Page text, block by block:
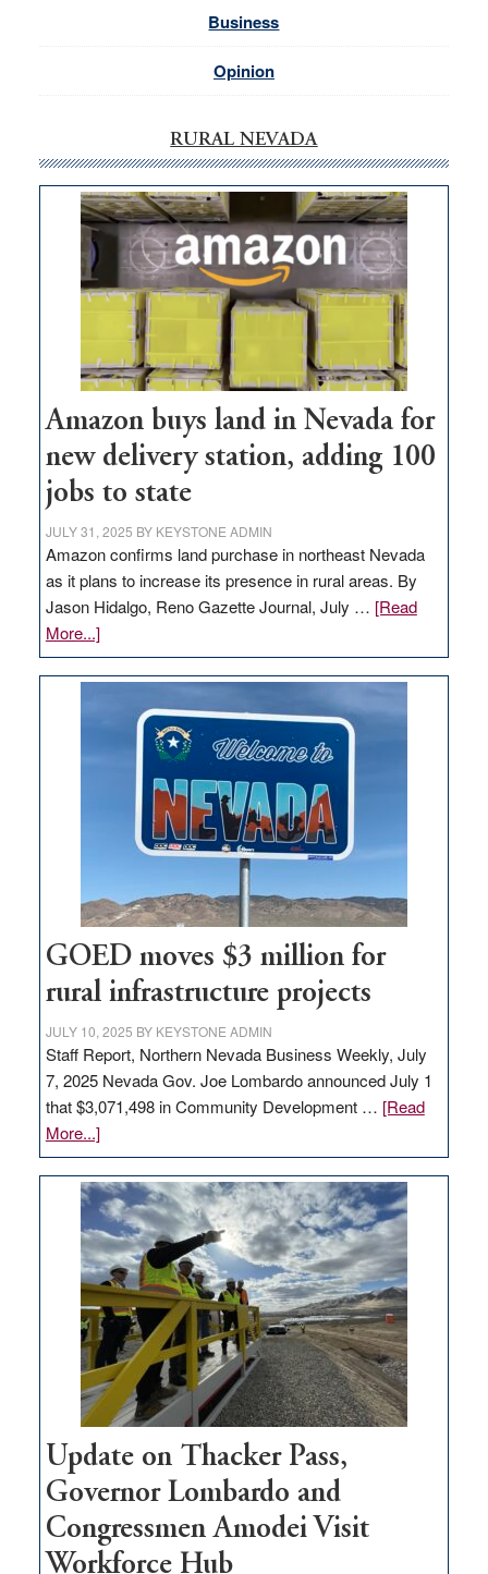
Business
Opinion
RURAL NEVADA
Amazon buys land in Nevada for
new delivery station, adding 100
jobs to state
JULY 31, 2025 BY KEYSTONE ADMIN
Amazon confirms land purchase in northeast Nevada
as it plans to increase its presence in rural areas. By
Jason Hidalgo, Reno Gazette Journal, July … [Read
More...]about
Amazon
buys
delivery
adding
100
jobs
to
state
GOED moves $3 million for
rural infrastructure projects
JULY 10, 2025 BY KEYSTONE ADMIN
Staff Report, Northern Nevada Business Weekly, July
7, 2025 Nevada Gov. Joe Lombardo announced July 1
that $3,071,498 in Community Development … [Read
More...]about
GOED
moves
$3
million
for
rural
infrastructure
projects
Update on Thacker Pass,
Governor Lombardo and
Congressmen Amodei Visit
Workforce Hub